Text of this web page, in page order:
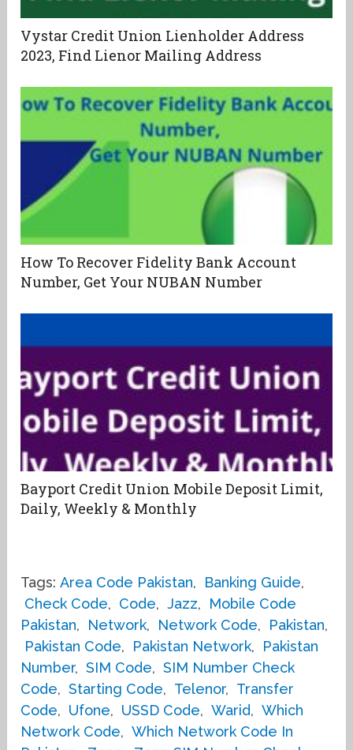
Vystar Credit Union Lienholder Address
2023, Find Lienor Mailing Address
How To Recover Fidelity Bank Account
Number, Get Your NUBAN Number
Bayport Credit Union Mobile Deposit Limit,
Daily, Weekly & Monthly
Tags: Area Code Pakistan, Banking Guide,
Check Code, Code, Jazz,
Mobile Code
Pakistan, Network, Network Code, Pakistan,
Pakistan Code, Pakistan Network,
Pakistan
Number, SIM Code, SIM Number Check
Code, Starting Code, Telenor, Transfer
Code, Ufone, USSD Code, Warid, Which
Network Code, Which Network Code In